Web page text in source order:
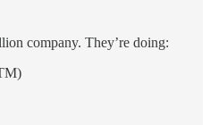
company. They’re doing: